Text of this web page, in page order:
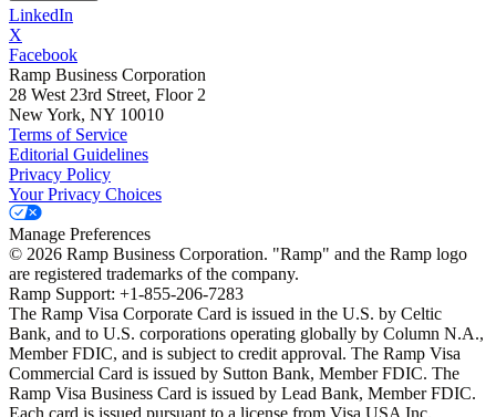
LinkedIn
X
Facebook
Ramp Business Corporation
28 West 23rd Street, Floor 2
New York, NY 10010
Terms of Service
Editorial Guidelines
Privacy Policy
Your Privacy Choices
Manage Preferences
© 2026 Ramp Business Corporation. "Ramp" and the Ramp logo
are registered trademarks of the company.
Ramp Support: +1-855-206-7283
The Ramp Visa Corporate Card is issued in the U.S. by Celtic
Bank, and to U.S. corporations operating globally by Column N.A.,
Member FDIC, and is subject to credit approval. The Ramp Visa
Commercial Card is issued by Sutton Bank, Member FDIC. The
Ramp Visa Business Card is issued by Lead Bank, Member FDIC.
Each card is issued pursuant to a license from Visa USA Inc.